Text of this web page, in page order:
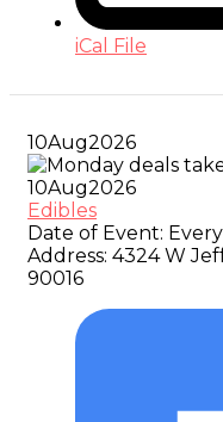
iCal File
10Aug2026
10Aug2026
Edibles
Date of Event:
Address: 4324 W
90016